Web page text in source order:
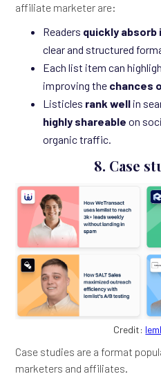
affiliate marketer are:
Readers quickly
clear and structured
Each list item can
improving the chances
Listicles rank well in
highly shareable on
organic traffic.
8. Case
Credit:
Case studies are a format
marketers and affiliates.